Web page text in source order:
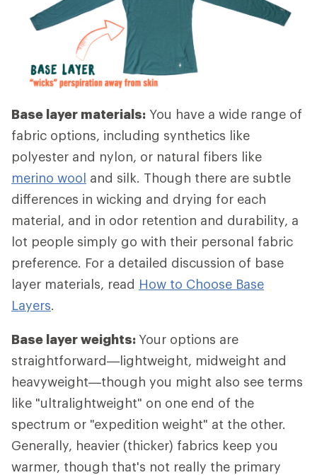
Base layer materials: You have a wide range of
fabric options, including synthetics like
polyester and nylon, or natural fibers like
merino wool and silk. Though there are subtle
differences in wicking and drying for each
material, and in odor retention and durability, a
lot people simply go with their personal fabric
preference. For a detailed discussion of base
layer materials, read How to Choose Base
Layers.
Base layer weights: Your options are
straightforward—lightweight, midweight and
heavyweight—though you might also see terms
like "ultralightweight" on one end of the
spectrum or "expedition weight" at the other.
Generally, heavier (thicker) fabrics keep you
warmer, though that's not really the primary